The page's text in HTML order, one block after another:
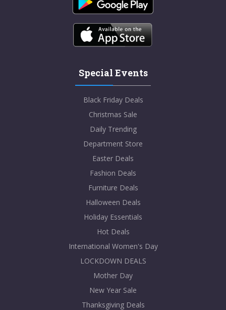
Special Events
Black Friday Deals
Christmas Sale
Daily Trending
Department Store
Easter Deals
Fashion Deals
Furniture Deals
Halloween Deals
Holiday Essentials
Hot Deals
International Women's Day
LOCKDOWN DEALS
Mother Day
New Year Sale
Thanksgiving Deals